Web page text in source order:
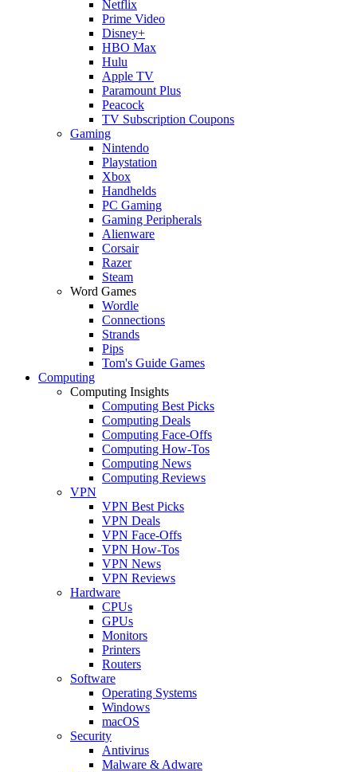
Netflix
Prime Video
Disney+
HBO Max
Hulu
Apple TV
Paramount Plus
Peacock
TV Subscription Coupons
Gaming
Nintendo
Playstation
Xbox
Handhelds
PC Gaming
Gaming Peripherals
Alienware
Corsair
Razer
Steam
Word Games
Wordle
Connections
Strands
Pips
Tom's Guide Games
Computing
Computing Insights
Computing Best Picks
Computing Deals
Computing Face-Offs
Computing How-Tos
Computing News
Computing Reviews
VPN
VPN Best Picks
VPN Deals
VPN Face-Offs
VPN How-Tos
VPN News
VPN Reviews
Hardware
CPUs
GPUs
Monitors
Printers
Routers
Software
Operating Systems
Windows
macOS
Security
Antivirus
Malware & Adware